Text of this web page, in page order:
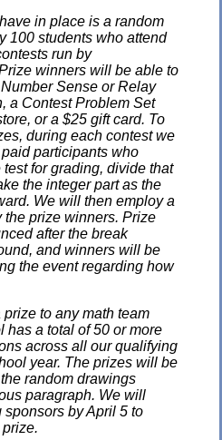
in place is a random
100 students who attend
run by
winners will be able to
Sense or Relay
a Contest Problem Set
or a $25 gift card. To
during each contest we
participants who
for grading, divide that
the integer part as the
We will then employ a
the prize winners. Prize
after the break
and winners will be
the event regarding how
to any math team
has a total of 50 or more
across all our qualifying
year. The prizes will be
random drawings
paragraph. We will
by April 5 to